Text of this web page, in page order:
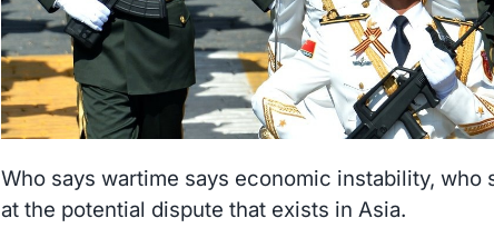
Who says wartime says economic instability,
at the potential dispute that exists in Asia.